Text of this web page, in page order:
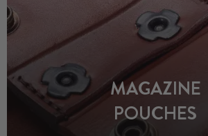
MAGAZINE
POUCHES